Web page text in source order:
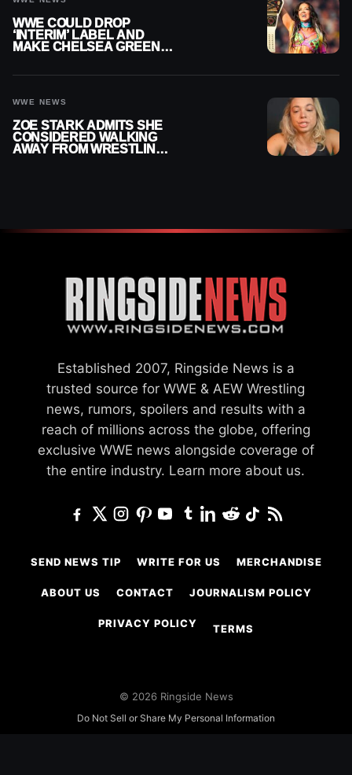
WWE COULD DROP
‘INTERIM’ LABEL AND
MAKE CHELSEA GREEN
WWE NEWS
ZOE STARK ADMITS SHE
CONSIDERED WALKING
AWAY FROM WRESTLING
Established 2007, Ringside News is a
trusted source for WWE & AEW Wrestling
news, rumors, spoilers and results with a
reach of millions across the globe, offering
exclusive WWE news alongside coverage of
the entire industry. Learn more about us.
SEND NEWS TIP WRITE FOR US MERCHANDISE
ABOUT US CONTACT JOURNALISM POLICY
PRIVACY POLICY TERMS
© 2026 Ringside News
Do Not Sell or Share My Personal Information